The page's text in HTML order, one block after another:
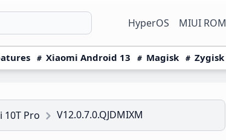
HyperOS MIUI ROM
Xiaomi Android 13 Magisk Zygisk
10T Pro V12.0.7.0.QJDMIXM